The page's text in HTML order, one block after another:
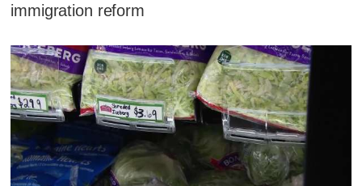
immigration reform